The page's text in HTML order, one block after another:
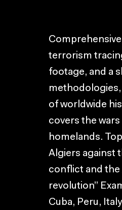
terrorism
footage, and a
of worldwide
covers the
homelands.
Algiers against
conflict and the
revolution”
Cuba, Peru,